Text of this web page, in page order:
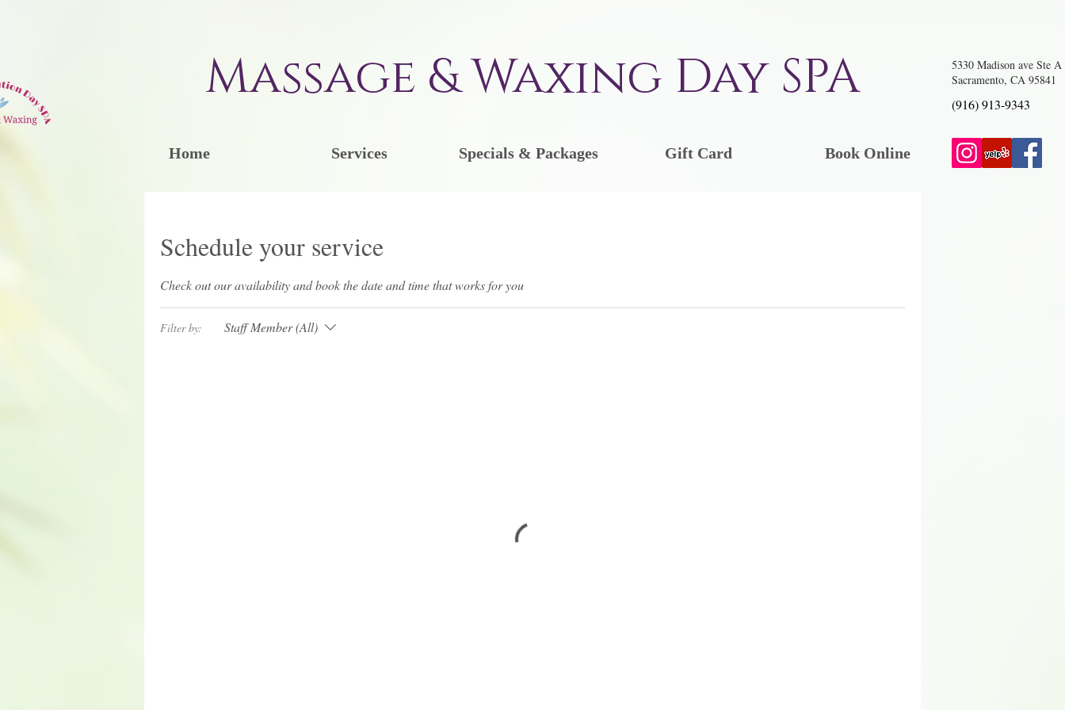
Massage & Waxing Day SPA
5330 Madison ave Ste A
Sacramento, CA 95841
(916) 913-9343
Home Services Specials & Packages Gift Card Book Online
Schedule your service
Check out our availability and book the date and time that works for you
Filter by: Staff Member (All)